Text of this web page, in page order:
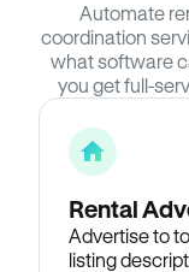
Automate
coordination
what software
you get full-
Rental
Advertise to
listing